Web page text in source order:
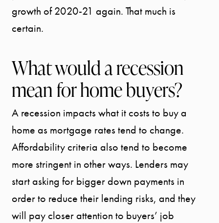
growth of 2020-21 again. That much is
certain.
What would a recession
mean for home buyers?
A recession impacts what it costs to buy a
home as mortgage rates tend to change.
Affordability criteria also tend to become
more stringent in other ways. Lenders may
start asking for bigger down payments in
order to reduce their lending risks, and they
will pay closer attention to buyers’ job